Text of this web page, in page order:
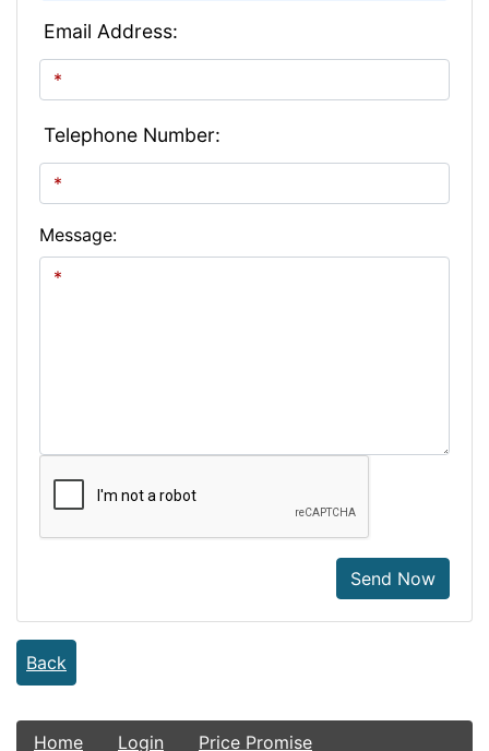
Email Address:
Telephone Number:
Message:
Send Now
Back
Home Login Price Promise